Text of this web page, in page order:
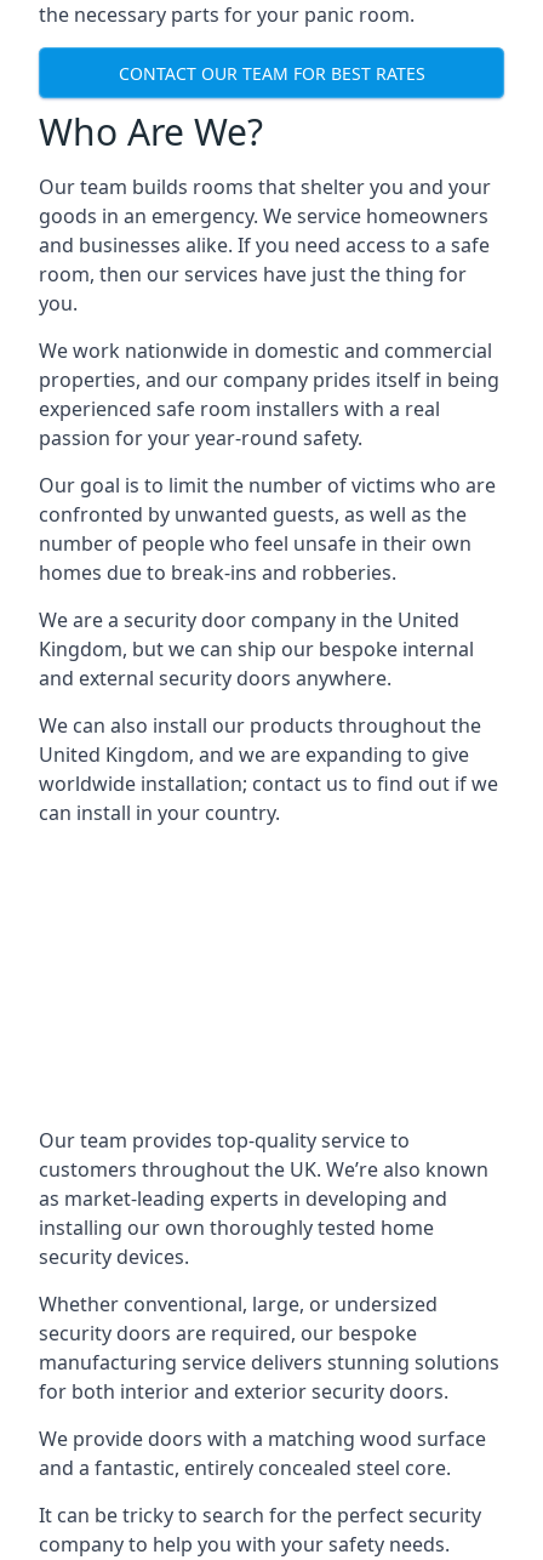
the necessary parts for your panic room.
CONTACT OUR TEAM FOR BEST RATES
Who Are We?
Our team builds rooms that shelter you and your
goods in an emergency. We service homeowners
and businesses alike. If you need access to a safe
room, then our services have just the thing for
you.
We work nationwide in domestic and commercial
properties, and our company prides itself in being
experienced safe room installers with a real
passion for your year-round safety.
Our goal is to limit the number of victims who are
confronted by unwanted guests, as well as the
number of people who feel unsafe in their own
homes due to break-ins and robberies.
We are a security door company in the United
Kingdom, but we can ship our bespoke internal
and external security doors anywhere.
We can also install our products throughout the
United Kingdom, and we are expanding to give
worldwide installation; contact us to find out if we
can install in your country.
Our team provides top-quality service to
customers throughout the UK. We’re also known
as market-leading experts in developing and
installing our own thoroughly tested home
security devices.
Whether conventional, large, or undersized
security doors are required, our bespoke
manufacturing service delivers stunning solutions
for both interior and exterior security doors.
We provide doors with a matching wood surface
and a fantastic, entirely concealed steel core.
It can be tricky to search for the perfect security
company to help you with your safety needs.